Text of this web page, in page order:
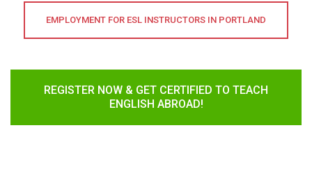
EMPLOYMENT FOR ESL INSTRUCTORS IN PORTLAND
REGISTER NOW & GET CERTIFIED TO TEACH
ENGLISH ABROAD!